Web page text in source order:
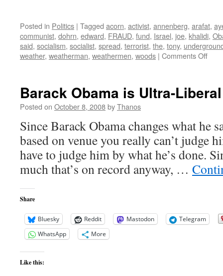
Posted in Politics | Tagged acorn, activist, annenberg, arafat,
communist, dohrn, edward, FRAUD, fund, Israel, joe, khalidi,
said, socialism, socialist, spread, terrorist, the, tony,
weather, weatherman, weathermen, woods | Comments Offon
Barack Obama is Ultra-Liberal
Posted on October 8, 2008byThanos
Since Barack Obama changes what he
based on venue you really can’t judge
have to judge him by what he’s done.
much that’s on record anyway, …
Share
Bluesky Reddit Mastodon
Telegram
WhatsApp
More
Like this: